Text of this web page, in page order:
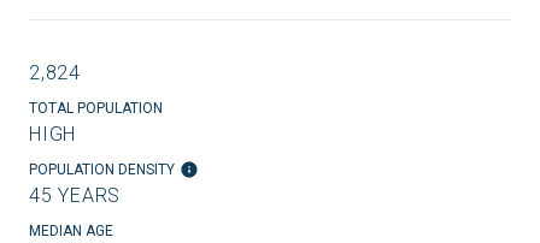
2,824
TOTAL POPULATION
HIGH
POPULATION DENSITY
45 YEARS
MEDIAN AGE